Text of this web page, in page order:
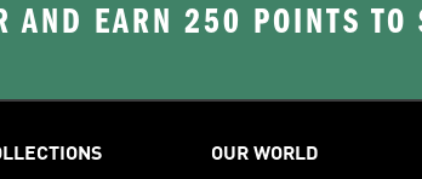
AND EARN 250 POINTS TO
OUR WORLD